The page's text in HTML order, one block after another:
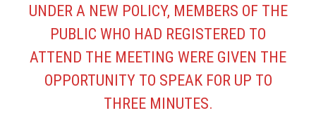
UNDER A NEW POLICY, MEMBERS OF THE
PUBLIC WHO HAD REGISTERED TO
ATTEND THE MEETING WERE GIVEN THE
OPPORTUNITY TO SPEAK FOR UP TO
THREE MINUTES.